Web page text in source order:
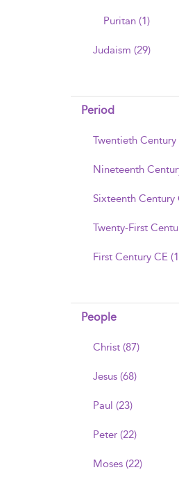
Puritan (1)
Judaism (29)
Period
Twentieth Century
Nineteenth
Sixteenth Century
Twenty-First
First Century CE
People
Christ (87)
Jesus (68)
Paul (23)
Peter (22)
Moses (22)